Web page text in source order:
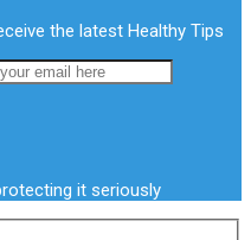
the latest Healthy Tips
it seriously